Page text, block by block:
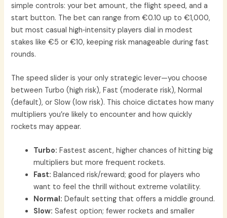
simple controls: your bet amount, the flight speed, and a
start button. The bet can range from €0.10 up to €1,000,
but most casual high‑intensity players dial in modest
stakes like €5 or €10, keeping risk manageable during fast
rounds.
The speed slider is your only strategic lever—you choose
between Turbo (high risk), Fast (moderate risk), Normal
(default), or Slow (low risk). This choice dictates how many
multipliers you’re likely to encounter and how quickly
rockets may appear.
Turbo: Fastest ascent, higher chances of hitting big
multipliers but more frequent rockets.
Fast: Balanced risk/reward; good for players who
want to feel the thrill without extreme volatility.
Normal: Default setting that offers a middle ground.
Slow: Safest option; fewer rockets and smaller